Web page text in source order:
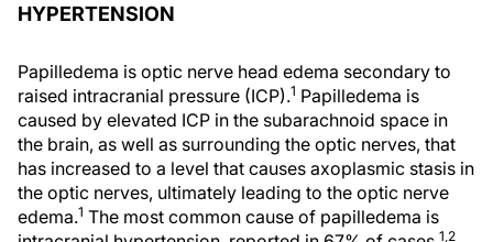
HYPERTENSION
Papilledema is optic nerve head edema secondary to
raised intracranial pressure (ICP).1 Papilledema is
caused by elevated ICP in the subarachnoid space in
the brain, as well as surrounding the optic nerves, that
has increased to a level that causes axoplasmic stasis in
the optic nerves, ultimately leading to the optic nerve
edema.1 The most common cause of papilledema is
1,2